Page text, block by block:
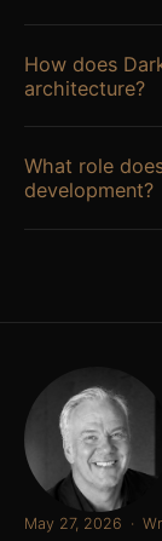
How does
architecture?
What role
development?
May 27, 2026 ·